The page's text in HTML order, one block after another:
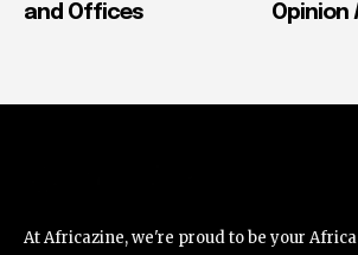
and Offices
Opinion
At Africazine, we're proud to be your